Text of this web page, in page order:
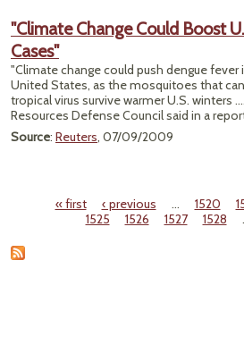
"Climate Change Could Boost
Cases"
"Climate change could push dengue
United States, as the mosquitoes that
tropical virus survive warmer U.S. winters
Resources Defense Council said in a
Source: Reuters, 07/09/2009
Pages« first ‹ previous … 1520
1525
1526 1527 1528